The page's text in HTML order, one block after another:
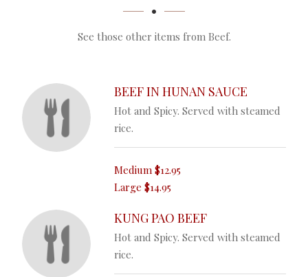
See those other items from Beef.
BEEF IN HUNAN SAUCE
Hot and Spicy. Served with steamed
rice.
Medium $12.95
Large $14.95
KUNG PAO BEEF
Hot and Spicy. Served with steamed
rice.